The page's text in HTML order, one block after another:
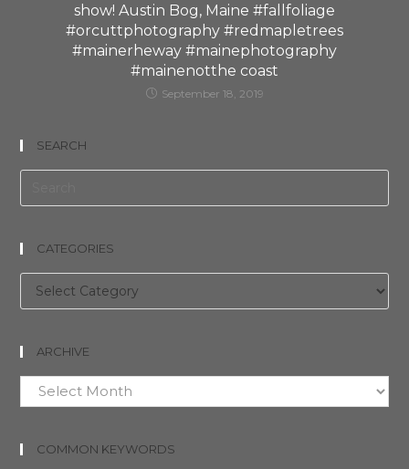
show! Austin Bog, Maine #fallfoliage
#orcuttphotography #redmapletrees
#mainerheway #mainephotography
#mainenotthe coast
September 18, 2019
SEARCH
CATEGORIES
Categories
ARCHIVE
Archive
COMMON KEYWORDS